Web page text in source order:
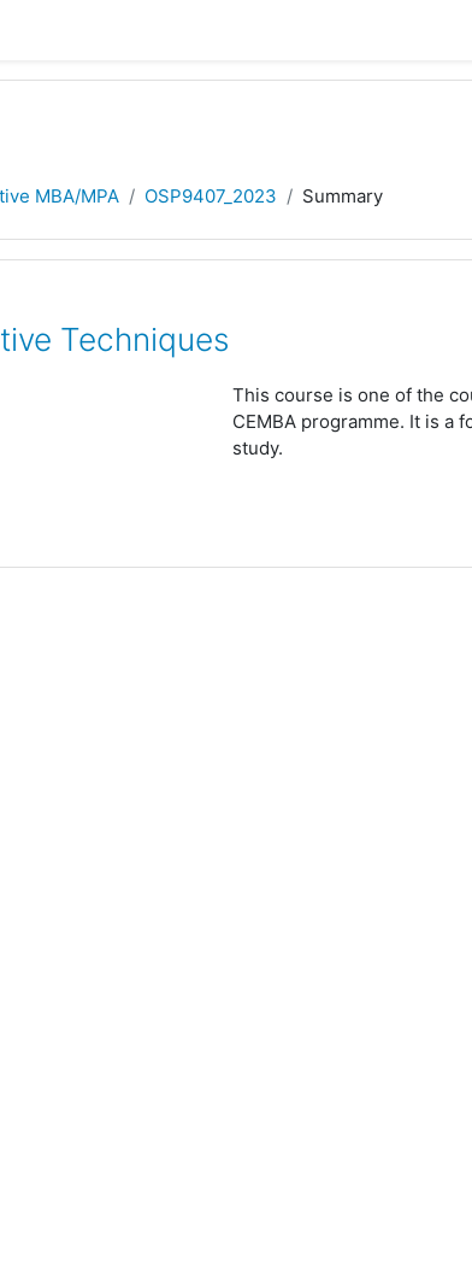
MBA/MPA OSP9407_2023 Summary
Techniques
This course is one of the
CEMBA programme. It is a
study.